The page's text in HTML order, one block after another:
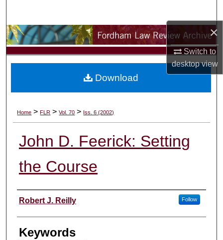
×
Switch to
desktopview
Browse Collections
My Account
Digital Commons Network™
Home > FLR > Vol. 70 > Iss. 6 (2002)
John D. Feerick: Setting
the Course
Authors
Robert J. Reilly Follow
Keywords
Download